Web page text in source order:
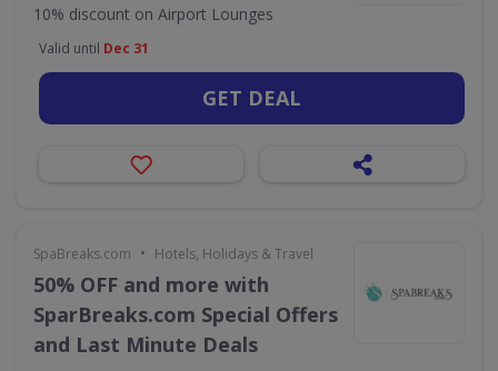
10% discount on Airport Lounges
Valid until Dec 31
GET DEAL
SpaBreaks.com • Hotels, Holidays & Travel
50% OFF and more with
SparBreaks.com Special Offers
and Last Minute Deals